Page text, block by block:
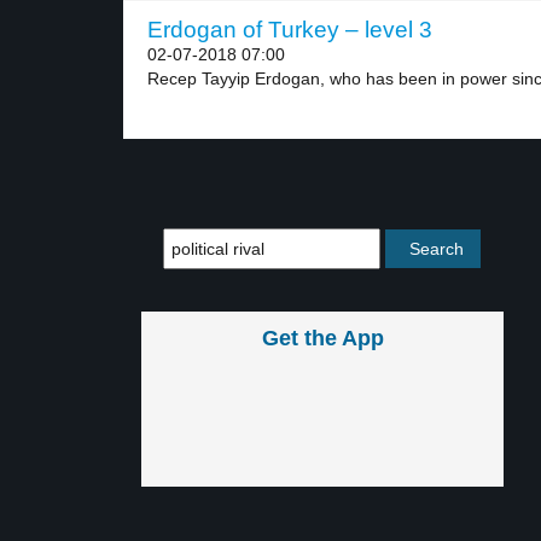
Erdogan of Turkey – level 3
02-07-2018 07:00
Recep Tayyip Erdogan, who has been in power
Get the App